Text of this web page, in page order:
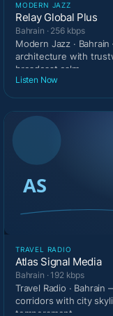
MODERN JAZZ
Relay Global Plus
Bahrain · 256 kbps
Modern Jazz ·
architecture with
broadcast calm.
Listen Now
TRAVEL RADIO
Atlas Signal Media
Bahrain · 192 kbps
Travel Radio ·
corridors with city
temperament.